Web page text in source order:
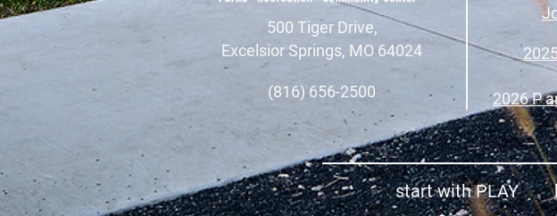
500 Tiger Drive,
Excelsior Springs, MO 64024
2026 P
(816) 656-2500
start with PLAY